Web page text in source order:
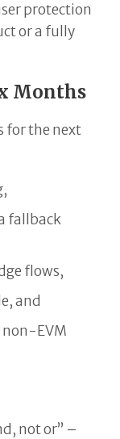
protection
or a fully
Months
for the next
fallback
flows,
and
EVM
not or” –